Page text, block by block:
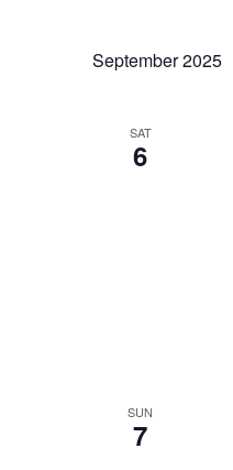
September 2025
SAT
6
SUN
7